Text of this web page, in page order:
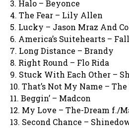
3. Halo – Beyonce
4. The Fear – Lily Allen
5. Lucky – Jason Mraz And
6. America’s Suitehearts –
7. Long Distance – Brandy
8. Right Round – Flo Rida
9. Stuck With Each Other –
10. That’s Not My Name –
11. Beggin’ – Madcon
12. My Love – The-Dream f./
13. Second Chance –